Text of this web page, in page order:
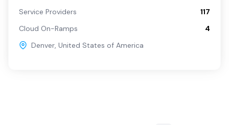
Service Providers
117
Cloud On-Ramps
4
Denver, United States of America